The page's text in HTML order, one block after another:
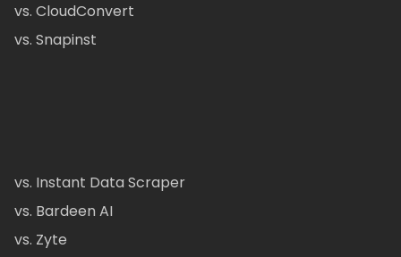
vs. CloudConvert
vs. Snapinst
vs. Instant Data Scraper
vs. Bardeen AI
vs. Zyte